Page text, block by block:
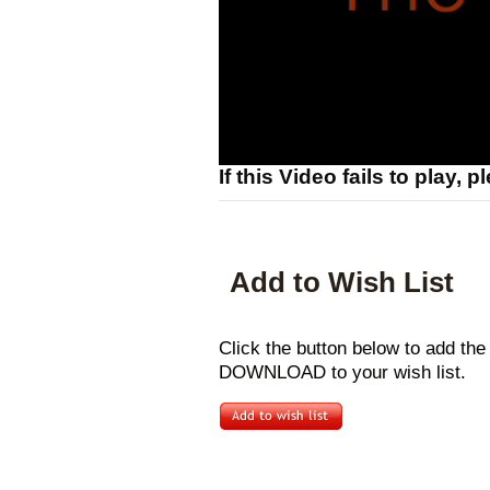
If this Video fails to play,
Add to Wish List
Click the button below to add
DOWNLOAD to your wish list.